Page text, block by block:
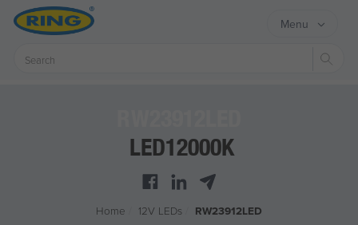
Menu
LED12000K
Home 12V LEDs/ RW23912LED